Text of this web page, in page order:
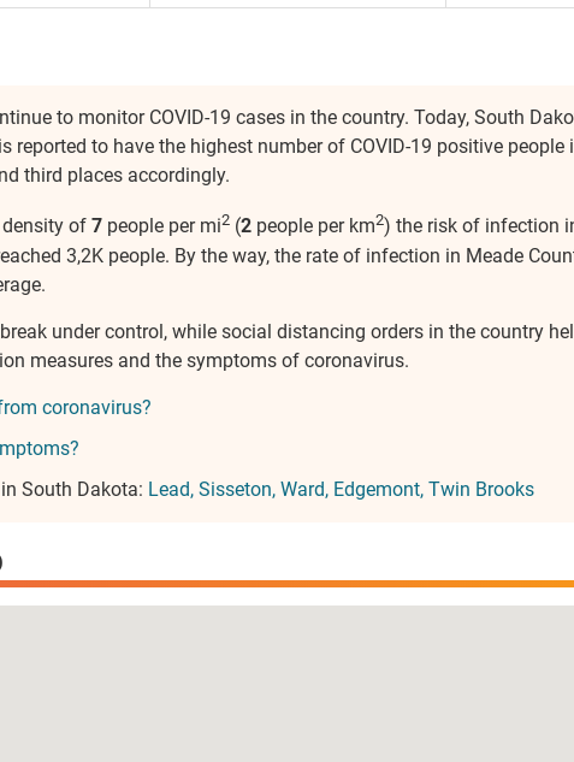
to monitor COVID-19 cases in the country. Today, South
is reported to have the highest number of COVID-19 positive people
third places accordingly.
of 7 people per mi2 (2 people per km2) the risk of infection
3,2K people. By the way, the rate of infection in Meade
under control, while social distancing orders in the country
measures and the symptoms of coronavirus.
coronavirus?
South Dakota: Lead Sisseton Ward Edgemont Twin Brooks